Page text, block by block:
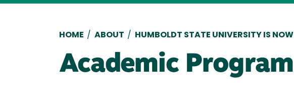
Breadcrumb
HOME / ABOUT / HUMBOLDT STATE UNIVERSITY IS
Academic